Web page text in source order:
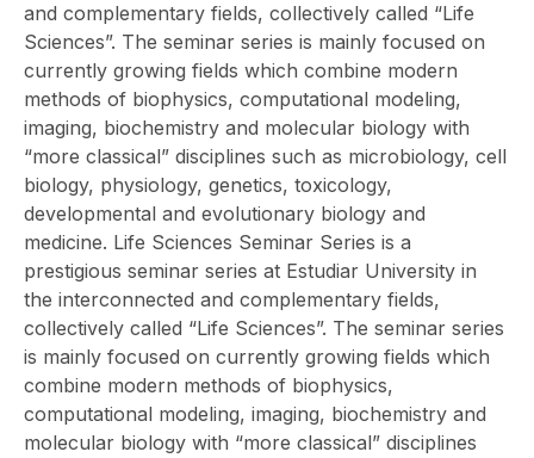
and complementary fields, collectively called “Life
Sciences”. The seminar series is mainly focused on
currently growing fields which combine modern
methods of biophysics, computational modeling,
imaging, biochemistry and molecular biology with
“more classical” disciplines such as microbiology, cell
biology, physiology, genetics, toxicology,
developmental and evolutionary biology and
medicine. Life Sciences Seminar Series is a
prestigious seminar series at Estudiar University in
the interconnected and complementary fields,
collectively called “Life Sciences”. The seminar series
is mainly focused on currently growing fields which
combine modern methods of biophysics,
computational modeling, imaging, biochemistry and
molecular biology with “more classical” disciplines